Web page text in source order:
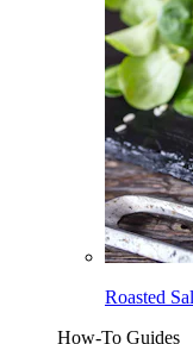
Roasted
How-To Guides